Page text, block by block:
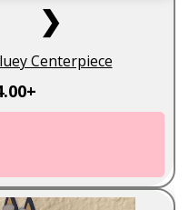
❯
Centerpiece